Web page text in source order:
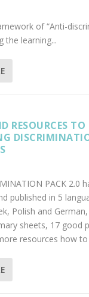
of “Anti-
the learning...
RESOURCES TO
PACK 2.0
published in 5
Polish and
sheets, 17 good
resources how to